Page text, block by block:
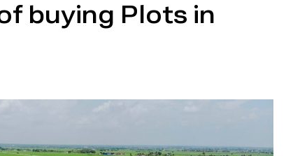
buying Plots in